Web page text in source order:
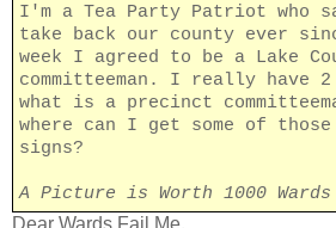
I'm a Tea Party Patriot who
take back our county ever
week I agreed to be a Lake
committeeman. I really have
what is a precinct
where can I get some of those
signs?
A Picture is Worth 1000 Wards
Dear Wards Fail Me,